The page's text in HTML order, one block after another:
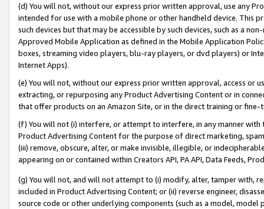
(d) You will not, without our express prior written approval, use any
intended for use with a mobile phone or other handheld device. This
such devices but that may be accessible by such devices, such as a
Approved Mobile Application as defined in the Mobile Application
boxes, streaming video players, blu-ray players, or dvd players) or
Internet Apps).
(e) You will not, without our express prior written approval, access or
extracting, or repurposing any Product Advertising Content or in
that offer products on an Amazon Site, or in the direct training or
(f) You will not (i) interfere, or attempt to interfere, in any manner
Product Advertising Content for the purpose of direct marketing,
(iii) remove, obscure, alter, or make invisible, illegible, or
appearing on or contained within Creators API, PA API, Data Feeds,
(g) You will not, and will not attempt to (i) modify, alter, tamper with,
included in Product Advertising Content; or (ii) reverse engineer,
source code or other underlying components (such as a model,